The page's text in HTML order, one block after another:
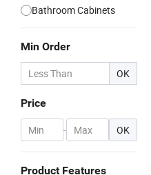
Bathroom Cabinets
Min Order
OK
Price
- OK
Product Features